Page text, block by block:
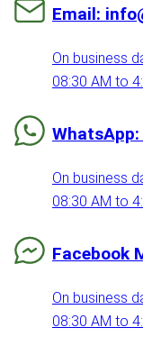
Email:
On business
08:30 AM to
On business
08:30 AM to
Facebook
On business
08:30 AM to